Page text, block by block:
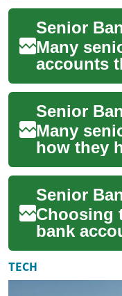
fixed
focus on
Many
accounts
savings,
rates, and
money
Many
how they
money as
earning
Choosing
bank
tangible
financial
TECH